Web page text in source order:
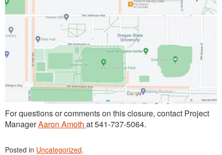
For questions or comments on this closure, contact Project
ManagerAaron Amoth at 541-737-5064.
Posted in Uncategorized.